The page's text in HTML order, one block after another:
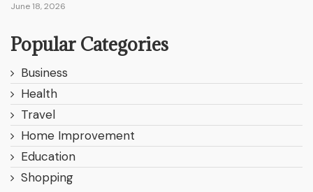
June 18, 2026
Popular Categories
Business
Health
Travel
Home Improvement
Education
Shopping